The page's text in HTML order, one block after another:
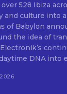
528 Ibiza
and culture into
of Babylon
DNA into